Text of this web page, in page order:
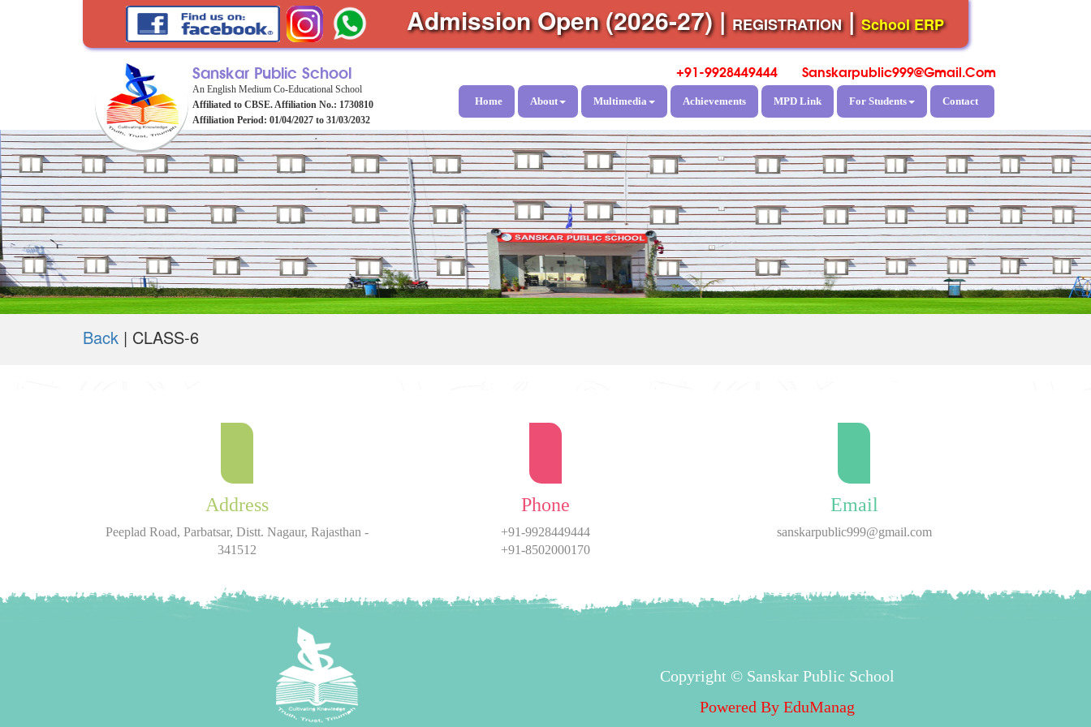
Admission Open (2026-27)| REGISTRATION| School ERP
Sanskar Public School
An English Medium Co-Educational School
Affiliated to CBSE. Affiliation No.: 1730810
Affiliation Period: 01/04/2027 to 31/03/2032
+91-9928449444 Sanskarpublic999@gmail.com
Home About Multimedia Achievements MPD Link For Students Contact
Back | CLASS-6
Address
Peeplad Road, Parbatsar, Distt. Nagaur, Rajasthan -
341512
Phone
+91-9928449444
+91-8502000170
Email
sanskarpublic999@gmail.com
Copyright © Sanskar Public School
Powered By EduManag